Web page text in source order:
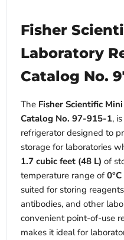
Fisher
Laboratory
Catalog No.
The Fisher Scientific
Catalog No. 97-915-1,
refrigerator designed to
storage for laboratories
1.7 cubic feet (48 L) of
temperature range of
suited for storing
antibodies, and other
convenient point-of-use
makes it ideal for